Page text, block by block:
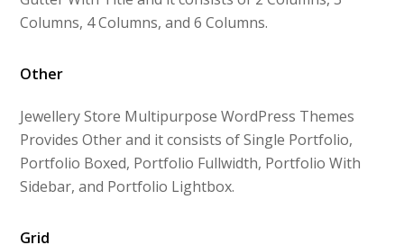
Columns, 4 Columns, and 6 Columns.
Other
Jewellery Store Multipurpose WordPress Themes
Provides Other and it consists of Single Portfolio,
Portfolio Boxed, Portfolio Fullwidth, Portfolio With
Sidebar, and Portfolio Lightbox.
Grid